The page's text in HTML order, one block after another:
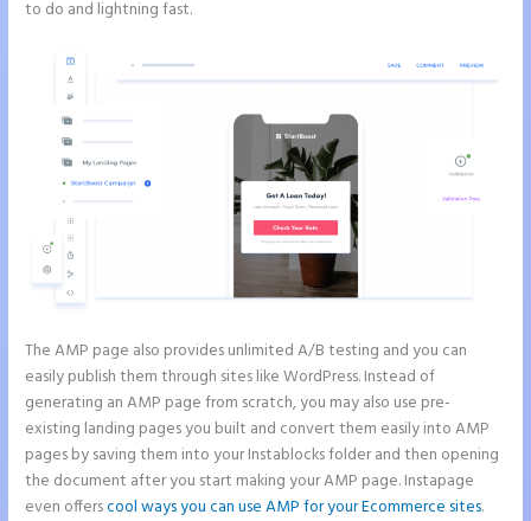
to do and lightning fast.
The AMP page also provides unlimited A/B testing and you can
easily publish them through sites like WordPress. Instead of
generating an AMP page from scratch, you may also use pre-
existing landing pages you built and convert them easily into AMP
pages by saving them into your Instablocks folder and then opening
the document after you start making your AMP page. Instapage
even offerscool ways you can use AMP for your Ecommerce sites.